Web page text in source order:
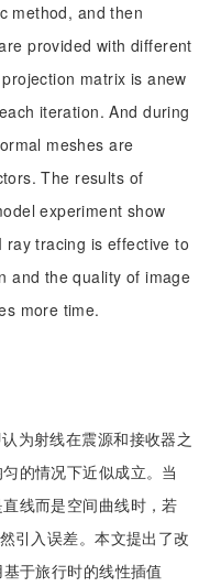
method, and then
provided with different
matrix is anew
iteration. And during
meshes are
The results of
experiment show
ray tracing is effective to
and the quality of image
more time.
为射线在震源和接收器之
的情况下近似成立。当
线而是空间曲线时，若
引入误差。本文提出了改
于旅行时的线性插值